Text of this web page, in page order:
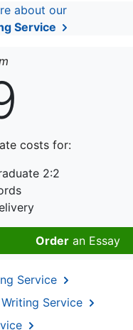
about our
Service
costs for:
2:2
Order an Essay
Service
Service